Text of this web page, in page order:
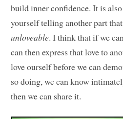
build inner confidence. It is
yourself telling another part
unloveable. I think that if we
can then express that love to
love ourself before we can
so doing, we can know
then we can share it.